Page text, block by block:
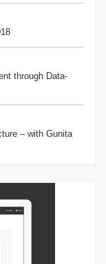
through Data-
– with Gunita